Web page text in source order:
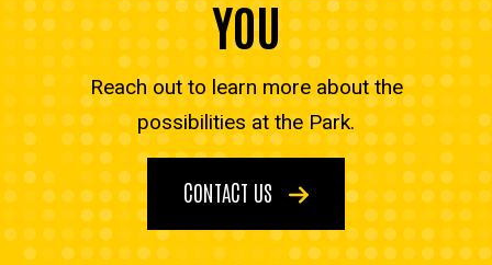
YOU
Reach out to learn more about the
possibilities at the Park.
CONTACT US